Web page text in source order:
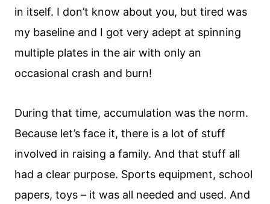
in itself. I don’t know about you, but tired was
my baseline and I got very adept at spinning
multiple plates in the air with only an
occasional crash and burn!
During that time, accumulation was the norm.
Because let’s face it, there is a lot of stuff
involved in raising a family. And that stuff all
had a clear purpose. Sports equipment, school
papers, toys – it was all needed and used. And